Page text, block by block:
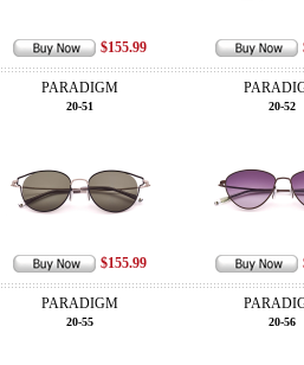
$155.99
PARADIGM
20-51
$155.99
20-52
PARADIGM
20-55 20-56